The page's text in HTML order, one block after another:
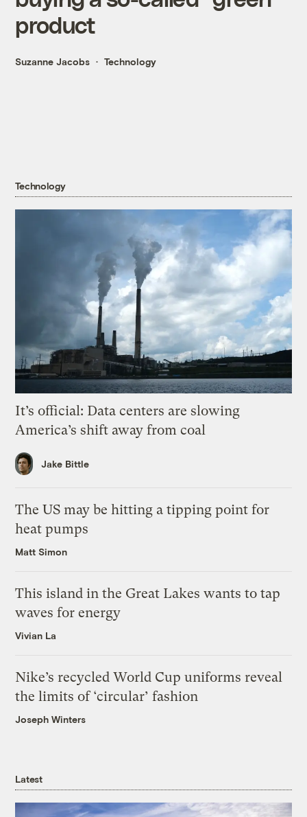
product
Suzanne Jacobs Technology
Technology
It’s official: Data centers are slowing
America’s shift away from coal
Jake Bittle
The US may be hitting a tipping point for
heat pumps
Matt Simon
This island in the Great Lakes wants to tap
waves for energy
Vivian La
Nike’s recycled World Cup uniforms reveal
the limits of ‘circular’ fashion
Joseph Winters
Latest